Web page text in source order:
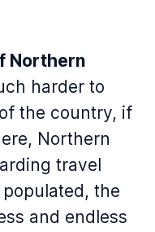
Northern
harder to
the country, if
Northern
travel
the
and endless